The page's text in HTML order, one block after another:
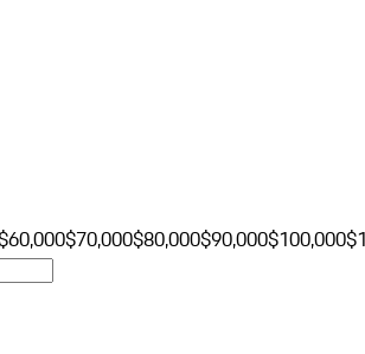
$70,000$80,000$90,000$100,000